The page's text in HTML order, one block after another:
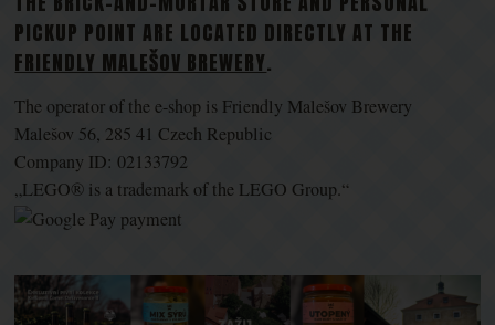
PICKUP POINT ARE LOCATED DIRECTLY AT THE
FRIENDLY MALEŠOV BREWERY.
The operator of the e-shop is Friendly Malešov Brewery
Malešov 56, 285 41 Czech Republic
Company ID: 02133792
„LEGO® is a trademark of the LEGO Group.“